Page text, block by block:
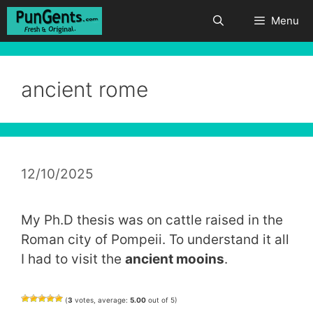
Skip
Menu
ancient rome
12/10/2025
My Ph.D thesis was on cattle raised in the
Roman city of Pompeii. To understand it all
I had to visit the ancient mooins.
(3 votes, average: 5.00 out of 5)